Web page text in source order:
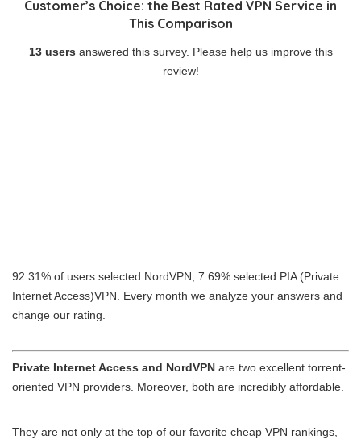
Customer’s Choice: the Best Rated VPN Service in
This Comparison
13 users answered this survey. Please help us improve this
review!
92.31% of users selected NordVPN, 7.69% selected PIA (Private
Internet Access)VPN. Every month we analyze your answers and
change our rating.
Private Internet Access and NordVPN are two excellent torrent-
oriented VPN providers. Moreover, both are incredibly affordable.
They are not only at the top of our favorite cheap VPN rankings,